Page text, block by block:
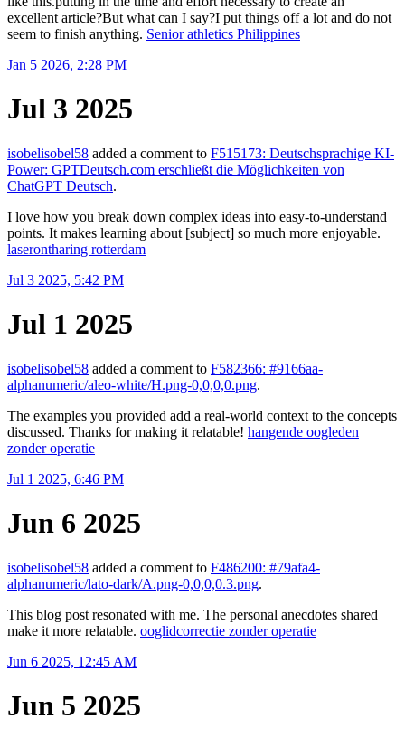
excellent article?But what can I say?I put things off a lot and do not
seem to finish anything. Senior athletics Philippines
Jan 5 2026, 2:28 PM
Jul 3 2025
isobelisobel58 added a comment to F515173: Deutschsprachige KI-
Power: GPTDeutsch.com erschließt die Möglichkeiten von
ChatGPT Deutsch.
I love how you break down complex ideas into easy-to-understand
points. It makes learning about [subject] so much more enjoyable.
laserontharing rotterdam
Jul 3 2025, 5:42 PM
Jul 1 2025
isobelisobel58 added a comment to F582366: #9166aa-
alphanumeric/aleo-white/H.png-0,0,0,0.png.
The examples you provided add a real-world context to the concepts
discussed. Thanks for making it relatable! hangende oogleden
zonder operatie
Jul 1 2025, 6:46 PM
Jun 6 2025
isobelisobel58 added a comment to F486200: #79afa4-
alphanumeric/lato-dark/A.png-0,0,0,0.3.png.
This blog post resonated with me. The personal anecdotes shared
make it more relatable. ooglidcorrectie zonder operatie
Jun 6 2025, 12:45 AM
Jun 5 2025